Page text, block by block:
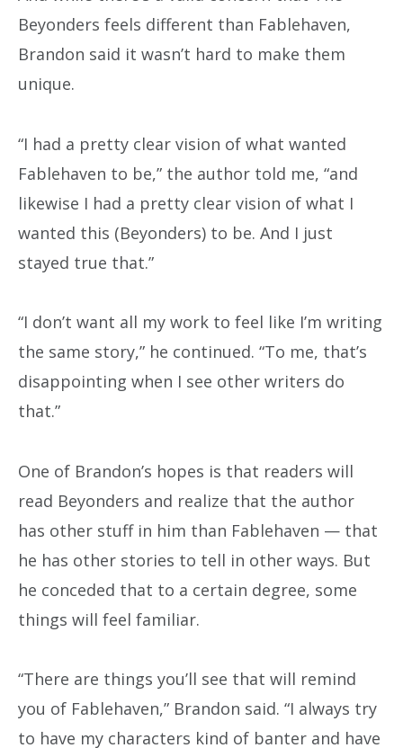
Beyonders feels different than Fablehaven,
Brandon said it wasn’t hard to make them
unique.
“I had a pretty clear vision of what wanted
Fablehaven to be,” the author told me, “and
likewise I had a pretty clear vision of what I
wanted this (Beyonders) to be. And I just
stayed true that.”
“I don’t want all my work to feel like I’m writing
the same story,” he continued. “To me, that’s
disappointing when I see other writers do
that.”
One of Brandon’s hopes is that readers will
read Beyonders and realize that the author
has other stuff in him than Fablehaven — that
he has other stories to tell in other ways. But
he conceded that to a certain degree, some
things will feel familiar.
“There are things you’ll see that will remind
you of Fablehaven,” Brandon said. “I always try
to have my characters kind of banter and have